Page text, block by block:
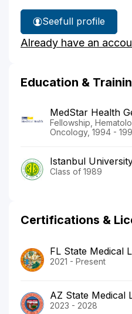
See
Dr.
Arun's
full profile
Already have an
Education &
MedStar Health
Fellowship,
Oncology, 1994 -
Istanbul
Class of 1989
Certifications &
FL State Medical
2021 - Present
AZ State Medical
2023 - 2028